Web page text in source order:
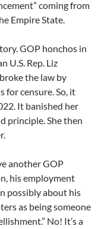
coming from
Empire State.
GOP honchos in
U.S. Rep. Liz
the law by
for censure. So, it
It banished her
principle. She then
another GOP
his employment
possibly about his
as being someone
No! It’s a